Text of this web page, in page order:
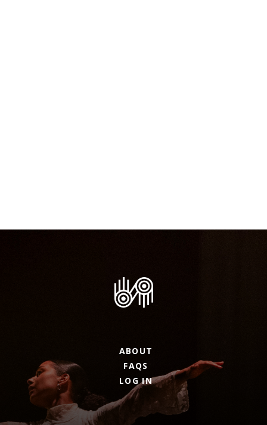
ABOUT
FAQS
LOG IN